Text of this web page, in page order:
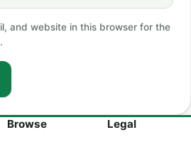
and website in this browser for the
Browse Legal